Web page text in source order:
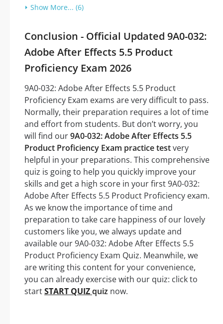
Show More... (6)
Conclusion - Official Updated 9A0-032:
Adobe After Effects 5.5 Product
Proficiency Exam 2026
9A0-032: Adobe After Effects 5.5 Product
Proficiency Exam exams are very difficult to pass.
Normally, their preparation requires a lot of time
and effort from students. But don’t worry, you
will find our9A0-032: Adobe After Effects 5.5
Product Proficiency Exam practice testvery
helpful in your preparations. This comprehensive
quiz is going to help you quickly improve your
skills and get a high score in your first 9A0-032:
Adobe After Effects 5.5 Product Proficiency exam.
As we know the importance of time and
preparation to take care happiness of our lovely
customers like you, we always update and
available our 9A0-032: Adobe After Effects 5.5
Product Proficiency Exam Quiz. Meanwhile, we
are writing this content for your convenience,
you can already exercise with our quiz: click to
startSTART QUIZquiz now.